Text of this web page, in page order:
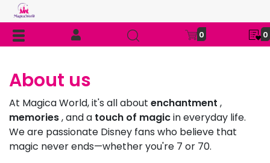
0 0
About us
At Magica World, it's all about enchantment ,
memories, and a touch of magicin everyday life.
We are passionate Disney fans who believe that
magic never ends—whether you're 7 or 70.